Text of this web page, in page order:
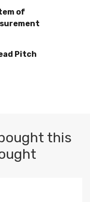
of
Pitch
this